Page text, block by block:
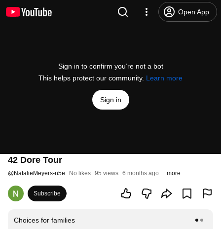
Open App
Sign in to confirm you’re not a bot
This helps protect our community. Learn more
Sign in
42 Dore Tour
@NatalieMeyers-n5e No likes 95 views 6 months ago more
Subscribe
Choices for families